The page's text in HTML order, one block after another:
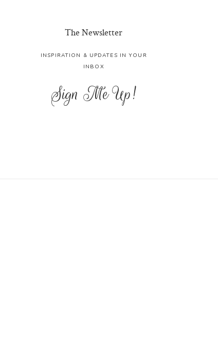
The Newsletter
INSPIRATION & UPDATES IN YOUR
INBOX
Sign Me Up!